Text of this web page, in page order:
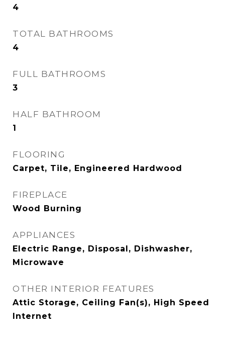
4
TOTAL BATHROOMS
4
FULL BATHROOMS
3
HALF BATHROOM
1
FLOORING
Carpet, Tile, Engineered Hardwood
FIREPLACE
Wood Burning
APPLIANCES
Electric Range, Disposal, Dishwasher,
Microwave
OTHER INTERIOR FEATURES
Attic Storage, Ceiling Fan(s), High Speed
Internet